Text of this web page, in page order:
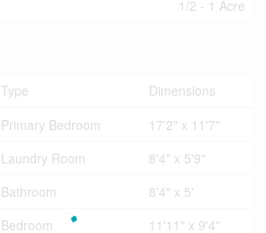
1/2 - 1 Acre
Type
Dimensions
Primary Bedroom
17'2" x 11'7"
Laundry Room
8'4" x 5'9"
Bathroom
8'4" x 5'
Bedroom 11'11" x 9'4"